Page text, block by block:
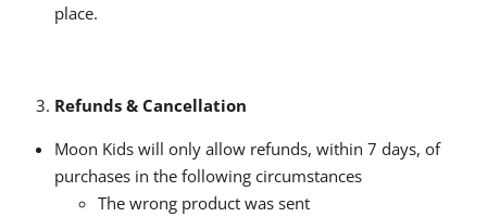
place.
Refunds & Cancellation
Moon Kids will only allow refunds, within 7 days, of
purchases in the following circumstances
The wrong product was sent